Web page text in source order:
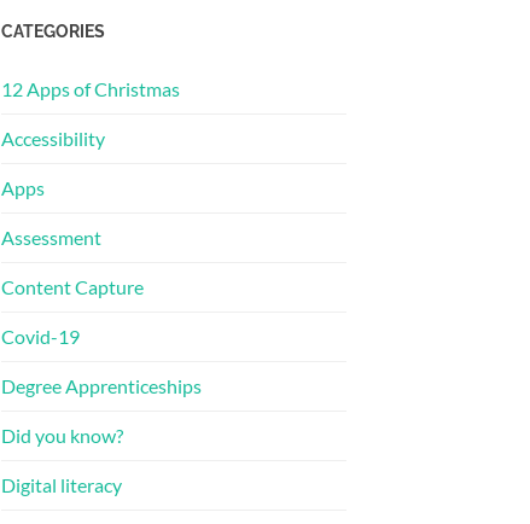
CATEGORIES
12 Apps of Christmas
Accessibility
Apps
Assessment
Content Capture
Covid-19
Degree Apprenticeships
Did you know?
Digital literacy